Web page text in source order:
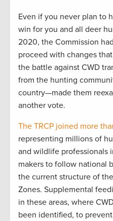
Even if you never plan to
win for you and all deer
2020, the Commission
proceed with changes
the battle against CWD
from the hunting
country—made them
another vote.
The TRCP joined more
representing millions of
and wildlife professionals
makers to follow national
the current structure of
Zones. Supplemental
in these areas, where
been identified, to